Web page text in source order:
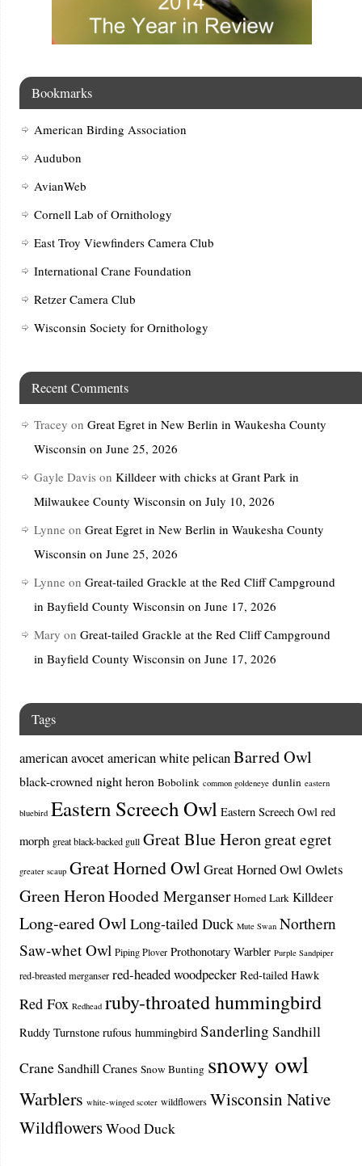
Bookmarks
American Birding Association
Audubon
AvianWeb
Cornell Lab of Ornithology
East Troy Viewfinders Camera Club
International Crane Foundation
Retzer Camera Club
Wisconsin Society for Ornithology
Recent Comments
Tracey on Great Egret in New Berlin in Waukesha County
Wisconsin on June 25, 2026
Gayle Davis on Killdeer with chicks at Grant Park in
Milwaukee County Wisconsin on July 10, 2026
Lynne on Great Egret in New Berlin in Waukesha County
Wisconsin on June 25, 2026
Lynne on Great-tailed Grackle at the Red Cliff Campground
in Bayfield County Wisconsin on June 17, 2026
Mary on Great-tailed Grackle at the Red Cliff Campground
in Bayfield County Wisconsin on June 17, 2026
Tags
american avocetamerican white pelicanBarred Owl
black-crowned night heron Bobolink common goldeneye dunlin eastern
bluebird Eastern Screech Owl Eastern Screech Owl red
morph great black-backed gull Great Blue Heron great egret
greater scaup Great Horned OwlGreat Horned Owl Owlets
Green HeronHooded Merganser Horned Lark Killdeer
Long-eared Owl Long-tailed Duck Mute Swan Northern
Saw-whet Owl Piping Plover Prothonotary Warbler Purple Sandpiper
red-breasted merganser red-headed woodpecker Red-tailed Hawk
Red Fox Redhead ruby-throated hummingbird
Ruddy Turnstone rufous hummingbird Sanderling Sandhill
Crane Sandhill Cranes Snow Bunting snowy owl
Warblers white-winged scoter wildflowers Wisconsin Native
WildflowersWood Duck